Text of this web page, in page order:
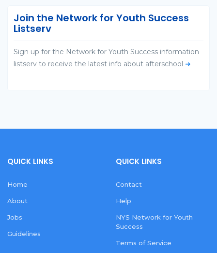
Join the Network for Youth Success
Listserv
Sign up for the Network for Youth Success information
listserv to receive the latest info about afterschool ➜
QUICK LINKS
Home
About
Jobs
Guidelines
QUICK LINKS
Contact
Help
NYS Network for Youth
Success
Terms of Service